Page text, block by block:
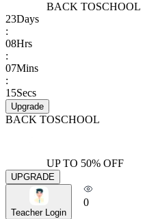
BACK TOSCHOOL
23Days
:
08Hrs
:
07Mins
:
15Secs
Upgrade
BACK TOSCHOOL
UP TO 50% OFF
UPGRADE
Teacher Login
0